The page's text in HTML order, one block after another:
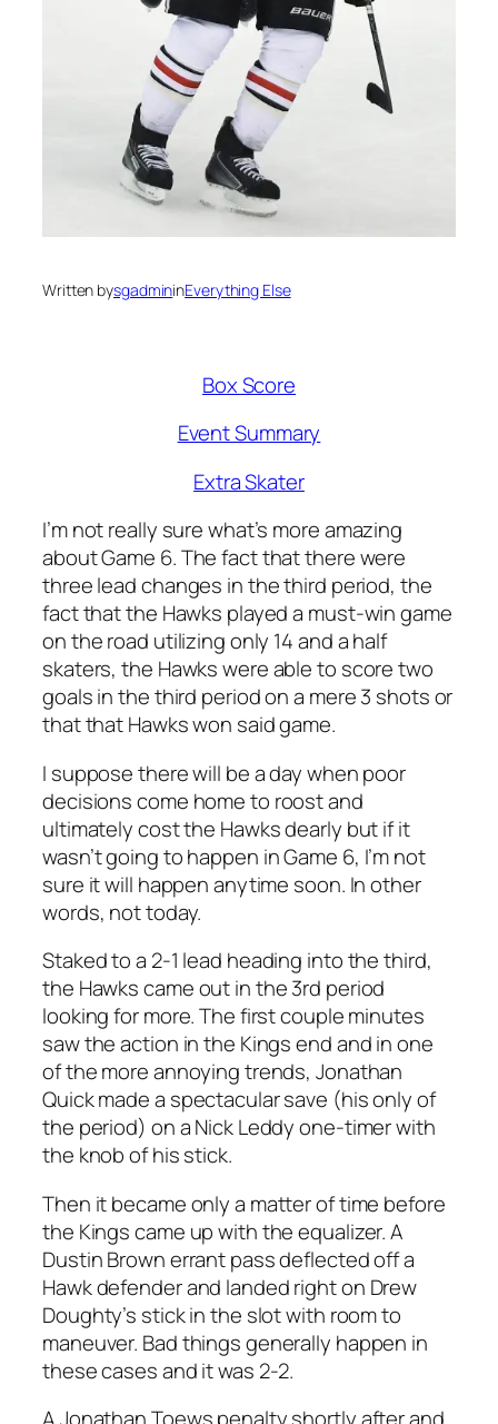
Written bysgadmininEverything Else
Box Score
Event Summary
Extra Skater
I’m not really sure what’s more amazing
about Game 6. The fact that there were
three lead changes in the third period, the
fact that the Hawks played a must-win game
on the road utilizing only 14 and a half
skaters, the Hawks were able to score two
goals in the third period on a mere 3 shots or
that that Hawks won said game.
I suppose there will be a day when poor
decisions come home to roost and
ultimately cost the Hawks dearly but if it
wasn’t going to happen in Game 6, I’m not
sure it will happen anytime soon. In other
words, not today.
Staked to a 2-1 lead heading into the third,
the Hawks came out in the 3rd period
looking for more. The first couple minutes
saw the action in the Kings end and in one
of the more annoying trends, Jonathan
Quick made a spectacular save (his only of
the period) on a Nick Leddy one-timer with
the knob of his stick.
Then it became only a matter of time before
the Kings came up with the equalizer. A
Dustin Brown errant pass deflected off a
Hawk defender and landed right on Drew
Doughty’s stick in the slot with room to
maneuver. Bad things generally happen in
these cases and it was 2-2.